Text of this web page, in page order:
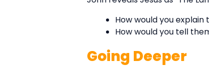
How would you
How would you tell
Going Deeper